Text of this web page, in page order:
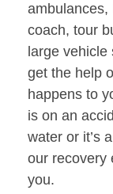
ambulances,
coach, tour
large
get the help
happens to
is on an
water or it’s
our recovery
you.